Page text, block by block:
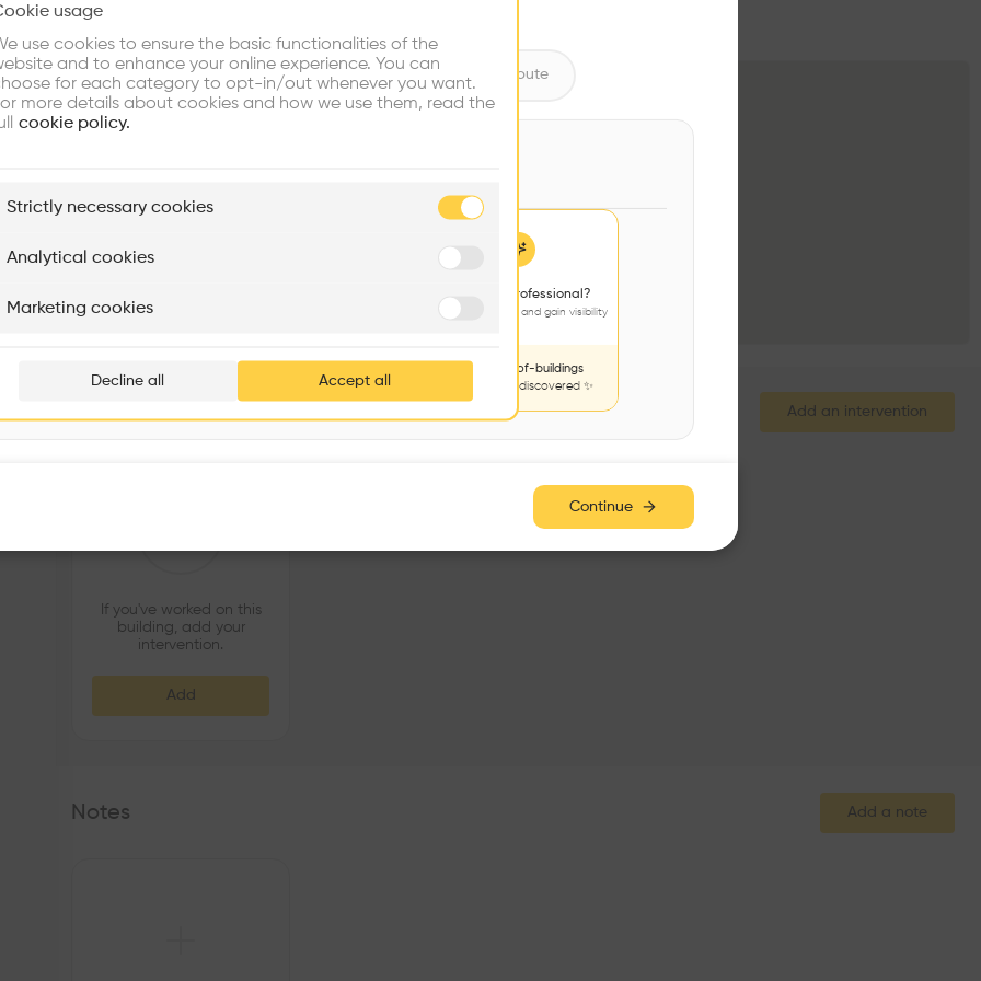
•
Add an intervention
If you've worked on this
building, add your
intervention.
Add
Notes Add a note
Choose your primary interest to personalize your experience
Buildings Find Firms Meet Talents Contribute
Itten+Brechbühl SA
Are you a professional?
Add your projects and gain visibility
thousands-of-buildings
waiting to be discovered ✨
Continue
usage
use cookies to ensure the basic functionalities of the
and to enhance your online experience. You can
for each category to opt-in/out whenever you want.
more details about cookies and how we use them, read the
cookie policy.
Strictly necessary cookies
Analytical cookies
Marketing cookies
Decline all Accept all